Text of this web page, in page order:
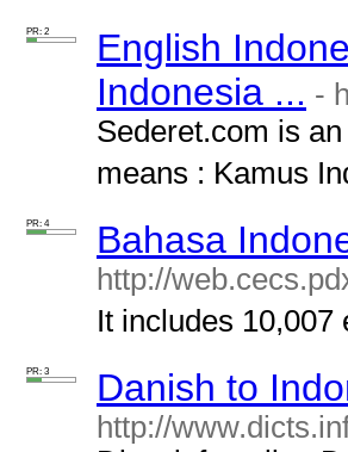
PR: 2
English
Indonesia ... -
Sederet.com is
means : Kamus
PR: 4 Bahasa
http://
It includes 10,007
PR: 3 Danish to
http://